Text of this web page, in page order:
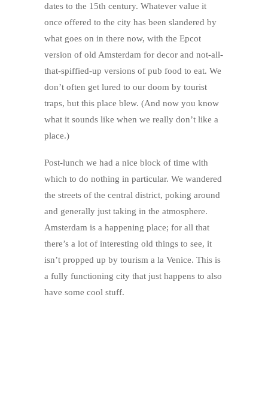
dates to the 15th century. Whatever value it
once offered to the city has been slandered by
what goes on in there now, with the Epcot
version of old Amsterdam for decor and not-all-
that-spiffied-up versions of pub food to eat. We
don’t often get lured to our doom by tourist
traps, but this place blew. (And now you know
what it sounds like when we really don’t like a
place.)
Post-lunch we had a nice block of time with
which to do nothing in particular. We wandered
the streets of the central district, poking around
and generally just taking in the atmosphere.
Amsterdam is a happening place; for all that
there’s a lot of interesting old things to see, it
isn’t propped up by tourism a la Venice. This is
a fully functioning city that just happens to also
have some cool stuff.